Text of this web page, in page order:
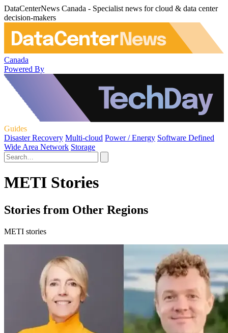
DataCenterNews Canada - Specialist news for cloud & data center
decision-makers
Canada
Powered By
Guides
Disaster Recovery Multi-cloud Power / Energy Software Defined
Wide Area Network Storage
METI Stories
Stories from Other Regions
METI stories